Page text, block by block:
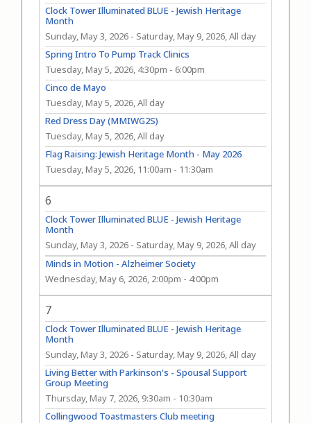
Spring Intro To Pump Track Clinics
Tuesday, May 5, 2026, 4:30pm - 6:00pm
Clock Tower Illuminated BLUE - Jewish Heritage
Month
Sunday, May 3, 2026 - Saturday, May 9, 2026, All day
Cinco de Mayo
Tuesday, May 5, 2026, All day
Red Dress Day (MMIWG2S)
Tuesday, May 5, 2026, All day
Flag Raising: Jewish Heritage Month - May 2026
Tuesday, May 5, 2026, 11:00am - 11:30am
6
Clock Tower Illuminated BLUE - Jewish Heritage
Month
Sunday, May 3, 2026 - Saturday, May 9, 2026, All day
Minds in Motion - Alzheimer Society
Wednesday, May 6, 2026, 2:00pm - 4:00pm
7
Living Better with Parkinson's - Spousal Support
Group Meeting
Thursday, May 7, 2026, 9:30am - 10:30am
Collingwood Toastmasters Club meeting
Clock Tower Illuminated BLUE - Jewish Heritage
Month
Sunday, May 3, 2026 - Saturday, May 9, 2026, All day